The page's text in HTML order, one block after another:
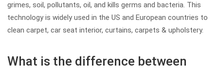
grimes, soil, pollutants, oil, and kills germs and bacteria. This
technology is widely used in the US and European countries to
clean carpet, car seat interior, curtains, carpets & upholstery.
What is the difference between